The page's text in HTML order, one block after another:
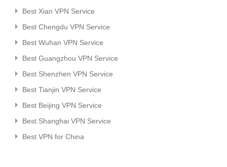
Best Xian VPN Service
Best Chengdu VPN Service
Best Wuhan VPN Service
Best Guangzhou VPN Service
Best Shenzhen VPN Service
Best Tianjin VPN Service
Best Beijing VPN Service
Best Shanghai VPN Service
Best VPN for China